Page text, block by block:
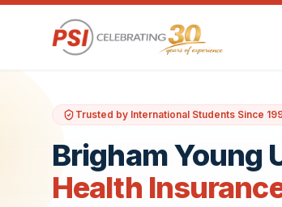
Trusted by International Students Since
Brigham Young
Health